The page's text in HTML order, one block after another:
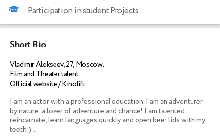
Participation in student Projects
Short Bio
Vladimir Alekseev, 27, Moscow.
Film and Theater talent
Official website / Kinolift
I am an actor with a professional education. I am an adventurer
by nature, a lover of adventure and chance! I am talented,
reincarnate, learn languages quickly and open beer lids with my
teeth;)...